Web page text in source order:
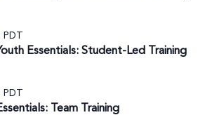
PDT
Essentials: Student-Led Training
PDT
Team Training